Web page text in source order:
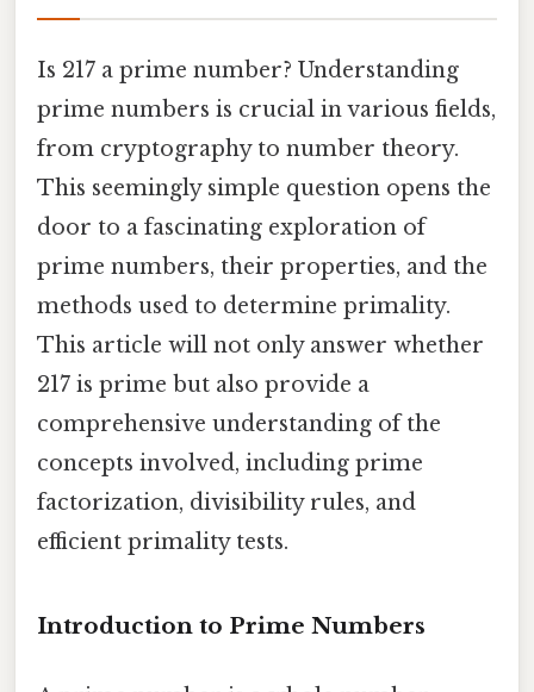
Is 217 a prime number? Understanding
prime numbers is crucial in various fields,
from cryptography to number theory.
This seemingly simple question opens the
door to a fascinating exploration of
prime numbers, their properties, and the
methods used to determine primality.
This article will not only answer whether
217 is prime but also provide a
comprehensive understanding of the
concepts involved, including prime
factorization, divisibility rules, and
efficient primality tests.
Introduction to Prime Numbers